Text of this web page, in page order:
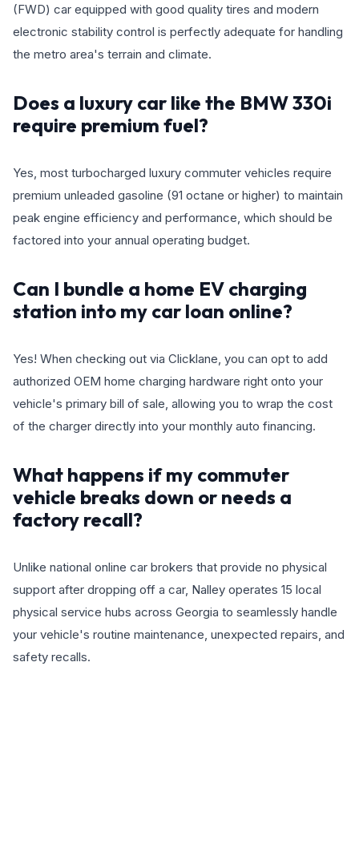
(FWD) car equipped with good quality tires and modern
electronic stability control is perfectly adequate for handling
the metro area's terrain and climate.
Does a luxury car like the BMW 330i
require premium fuel?
Yes, most turbocharged luxury commuter vehicles require
premium unleaded gasoline (91 octane or higher) to maintain
peak engine efficiency and performance, which should be
factored into your annual operating budget.
Can I bundle a home EV charging
station into my car loan online?
Yes! When checking out via Clicklane, you can opt to add
authorized OEM home charging hardware right onto your
vehicle's primary bill of sale, allowing you to wrap the cost
of the charger directly into your monthly auto financing.
What happens if my commuter
vehicle breaks down or needs a
factory recall?
Unlike national online car brokers that provide no physical
support after dropping off a car, Nalley operates 15 local
physical service hubs across Georgia to seamlessly handle
your vehicle's routine maintenance, unexpected repairs, and
safety recalls.